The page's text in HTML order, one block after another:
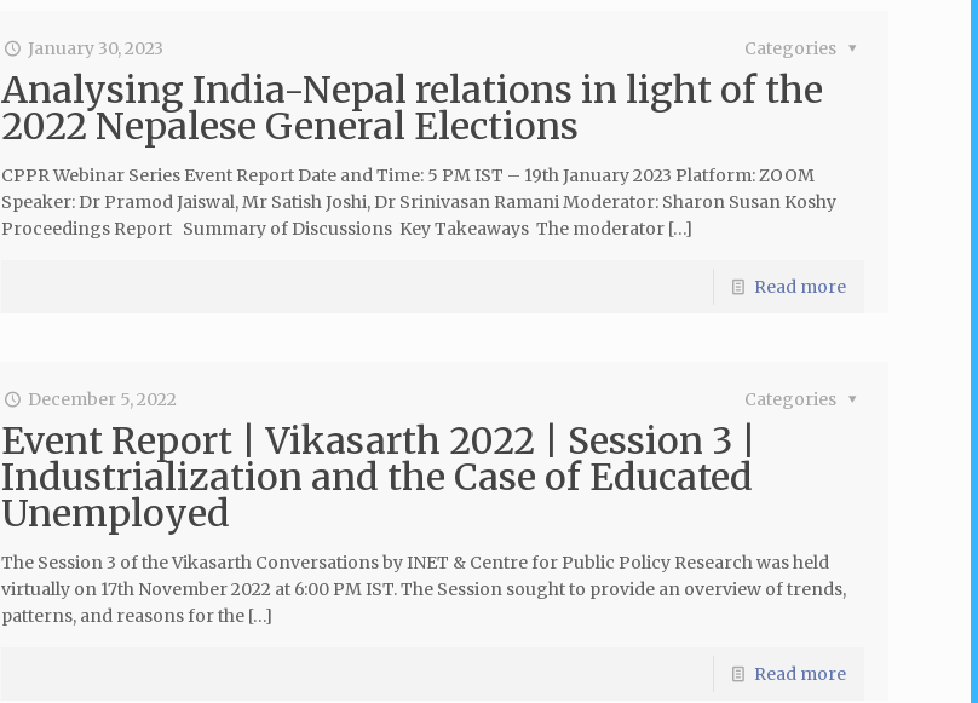
January 30, 2023 Categories
Analysing India-Nepal relations in light of the
2022 Nepalese General Elections
CPPR Webinar Series Event Report Date and Time: 5 PM IST – 19th January 2023 Platform: ZOOM
Speaker: Dr Pramod Jaiswal, Mr Satish Joshi, Dr Srinivasan Ramani Moderator: Sharon Susan Koshy
Proceedings Report Summary of Discussions Key Takeaways The moderator […]
Read more
December 5, 2022 Categories
Event Report | Vikasarth 2022 | Session 3 |
Industrialization and the Case of Educated
Unemployed
The Session 3 of the Vikasarth Conversations by INET & Centre for Public Policy Research was held
virtually on 17th November 2022 at 6:00 PM IST. The Session sought to provide an overview of trends,
patterns, and reasons for the […]
Read more